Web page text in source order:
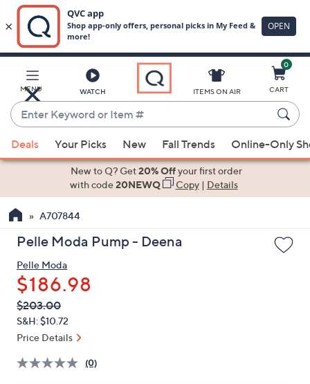
Main
Content
MENU WATCH
Enter
Keyword
or
Item
suggestions
the
up
down
arrow
keys
or
swipe
and
ITEMS ON AIR
0
CART
Deals Your Picks New Fall Trends Online-Only
New to Q? Get20% Offyour first order
with code20NEWQ Copy| Details
A707844
Pelle Moda Pump - Deena
Pelle Moda
$186.98
QVC
PRICE:
Deleted
$203.00
S&H: $10.72
Price Details
(0)